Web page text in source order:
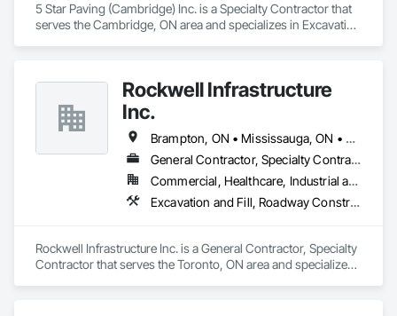
5 Star Paving (Cambridge) Inc. is a Specialty Contractor that
serves the Cambridge, ON area and specializes in Excavation
Rockwell Infrastructure
Inc.
Brampton, ON • Mississauga, ON • Toronto, ON • Vaughan, ON • Whitby, ON • Ontario
General Contractor, Specialty Contractor
Commercial, Healthcare, Industrial and Energy, Infrastructure, Institutional, Residential
Excavation and Fill, Roadway Construction, Sanitary Facilities
Rockwell Infrastructure Inc. is a General Contractor, Specialty
Contractor that serves the Toronto, ON area and specializes